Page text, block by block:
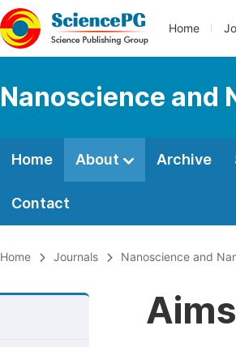
Home
Nanoscience and
Home About Archive
Contact
Home Journals Nanoscience and